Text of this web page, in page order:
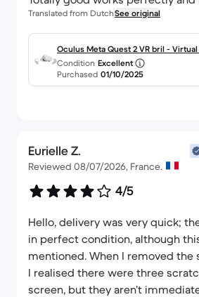
Translated from DutchSee original
Oculus Meta Quest 2 VR bril - Virtual
Condition Excellent
Purchased 01/10/2025
Eurielle Z.
Reviewed 08/07/2026, France.
4/5
Hello, delivery was very quick; the phone is indeed
in perfect condition, although
mentioned. When I removed the
I realised there were three
screen, but they aren’t